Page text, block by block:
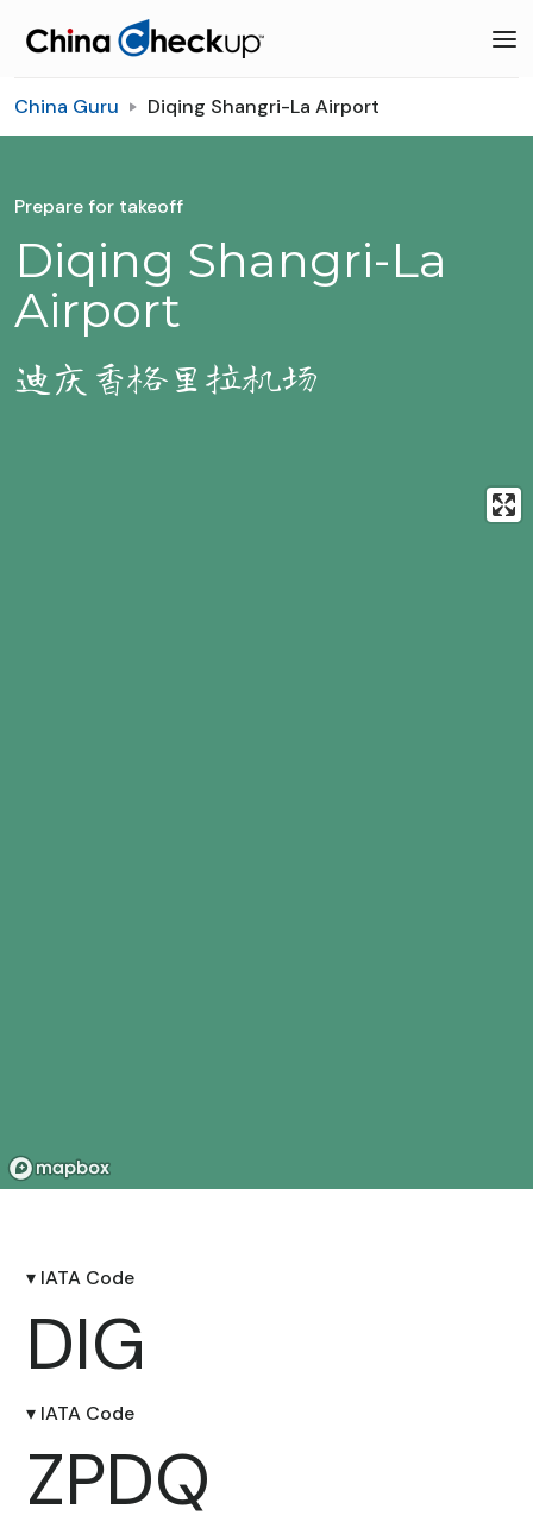
China Guru Diqing Shangri-La Airport
Prepare for takeoff
Diqing Shangri-La
Airport
迪庆香格里拉机场
▾ IATA Code
DIG
▾ IATA Code
ZPDQ